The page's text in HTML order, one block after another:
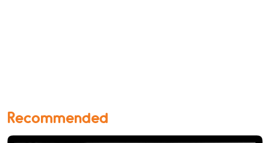
Recommended